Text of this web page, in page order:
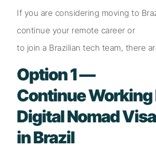
If you are considering moving to
continue your remote career or
to join a Brazilian tech team, there
Option 1 —
Continue
Digital Nomad Visa
in Brazil